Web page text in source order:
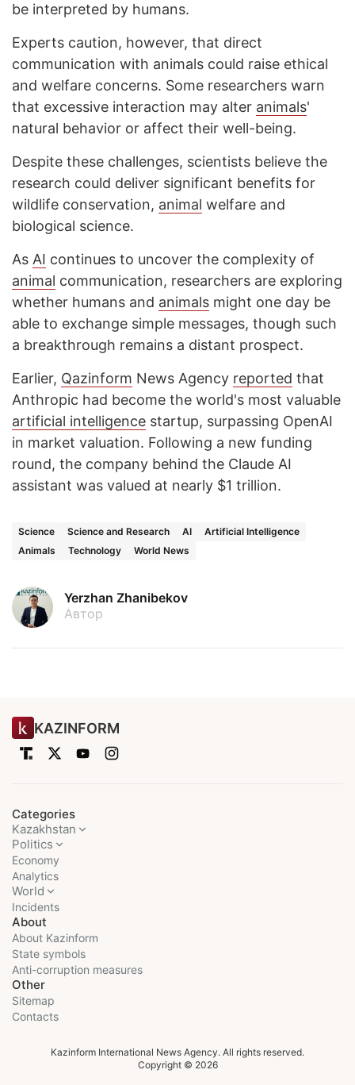
be interpreted by humans.
Experts caution, however, that direct
communication with animals could raise ethical
and welfare concerns. Some researchers warn
that excessive interaction may alter animals'
natural behavior or affect their well-being.
Despite these challenges, scientists believe the
research could deliver significant benefits for
wildlife conservation, animal welfare and
biological science.
As AI continues to uncover the complexity of
animal communication, researchers are exploring
whether humans and animals might one day be
able to exchange simple messages, though such
a breakthrough remains a distant prospect.
Earlier, Qazinform News Agency reported that
Anthropic had become the world's most valuable
artificial intelligence startup, surpassing OpenAI
in market valuation. Following a new funding
round, the company behind the Claude AI
assistant was valued at nearly $1 trillion.
Science Science and Research AI
Artificial Intelligence
Animals
Technology World News
Yerzhan Zhanibekov
Автор
KAZINFORM
Categories
Kazakhstan
Politics
Economy
Analytics
World
Incidents
About
About Kazinform
State symbols
Anti-corruption measures
Other
Sitemap
Contacts
Kazinform International News Agency. All rights reserved.
Copyright © 2026